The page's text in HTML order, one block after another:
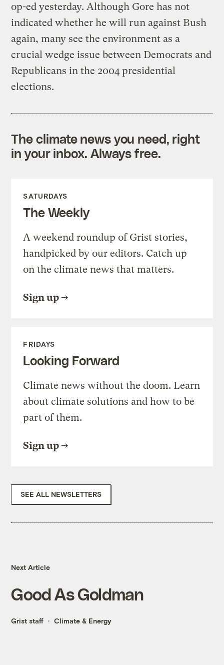
op-ed yesterday. Although Gore has not
indicated whether he will run against Bush
again, many see the environment as a
crucial wedge issue between Democrats and
Republicans in the 2004 presidential
elections.
The climate news you need, right
in your inbox. Always free.
SATURDAYS
The Weekly
A weekend roundup of Grist stories,
handpicked by our editors. Catch up
on the climate news that matters.
Sign up
FRIDAYS
Looking Forward
Climate news without the doom. Learn
about climate solutions and how to be
part of them.
Sign up
SEE ALL NEWSLETTERS
Next Article
Good As Goldman
Grist staff Climate & Energy